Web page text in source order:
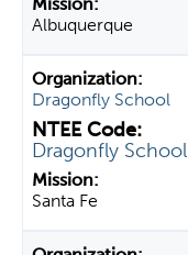
Albuquerque
Dragonfly School
Dragonfly School
Santa Fe